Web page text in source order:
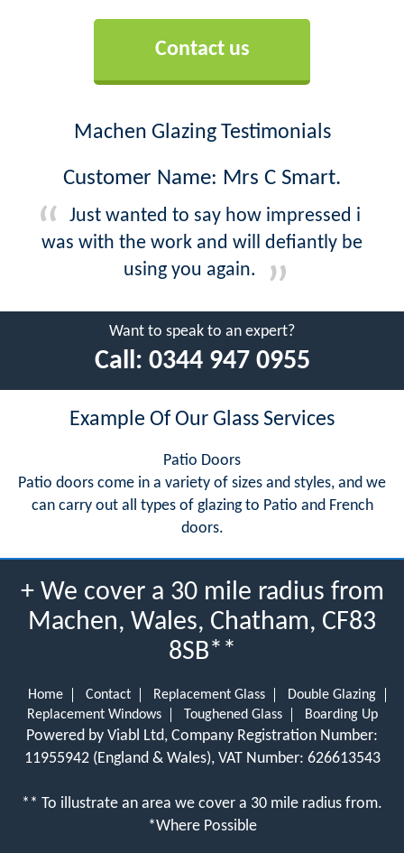
Contact us
Machen Glazing Testimonials
Customer Name: Mrs C Smart.
Just wanted to say how impressed i
was with the work and will defiantly be
using you again.
Want to speak to an expert?
Call: 0344 947 0955
Example Of Our Glass Services
Patio Doors
Patio doors come in a variety of sizes and styles, and we
can carry out all types of glazing to Patio and French
doors.
+ We cover a 30 mile radius from
Machen, Wales, Chatham, CF83
8SB**
Home Contact Replacement Glass
Double Glazing
Replacement Windows
Toughened Glass Boarding Up
Powered by Viabl Ltd, Company Registration Number:
11955942 (England & Wales), VAT Number: 626613543
** To illustrate an area we cover a 30 mile radius from.
*Where Possible